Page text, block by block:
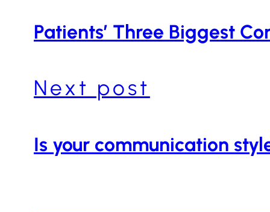
Patients’ Three Biggest
Next post
Is your communication